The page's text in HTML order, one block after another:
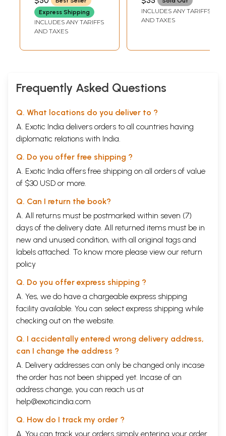
Intermediate Level
With DVD Inside
(Set of 3 Volumes)
Express Shipping
INCLUDES ANY TARIFFS
AND TAXES
Video) | Llewellyn
Music Today
INCLUDES ANY TARIFFS
AND TAXES
Frequently Asked Questions
Q. What locations do you deliver to ?
A. Exotic India delivers orders to all countries having
diplomatic relations with India.
Q. Do you offer free shipping ?
A. Exotic India offers free shipping on all orders of value
of $30 USD or more.
Q. Can I return the book?
A. All returns must be postmarked within seven (7)
days of the delivery date. All returned items must be in
new and unused condition, with all original tags and
labels attached. To know more please view our return
policy
Q. Do you offer express shipping ?
A. Yes, we do have a chargeable express shipping
facility available. You can select express shipping while
checking out on the website.
Q. I accidentally entered wrong delivery address,
can I change the address ?
A. Delivery addresses can only be changed only incase
the order has not been shipped yet. Incase of an
address change, you can reach us at
help@exoticindia.com
Q. How do I track my order ?
A. You can track your orders simply entering your order